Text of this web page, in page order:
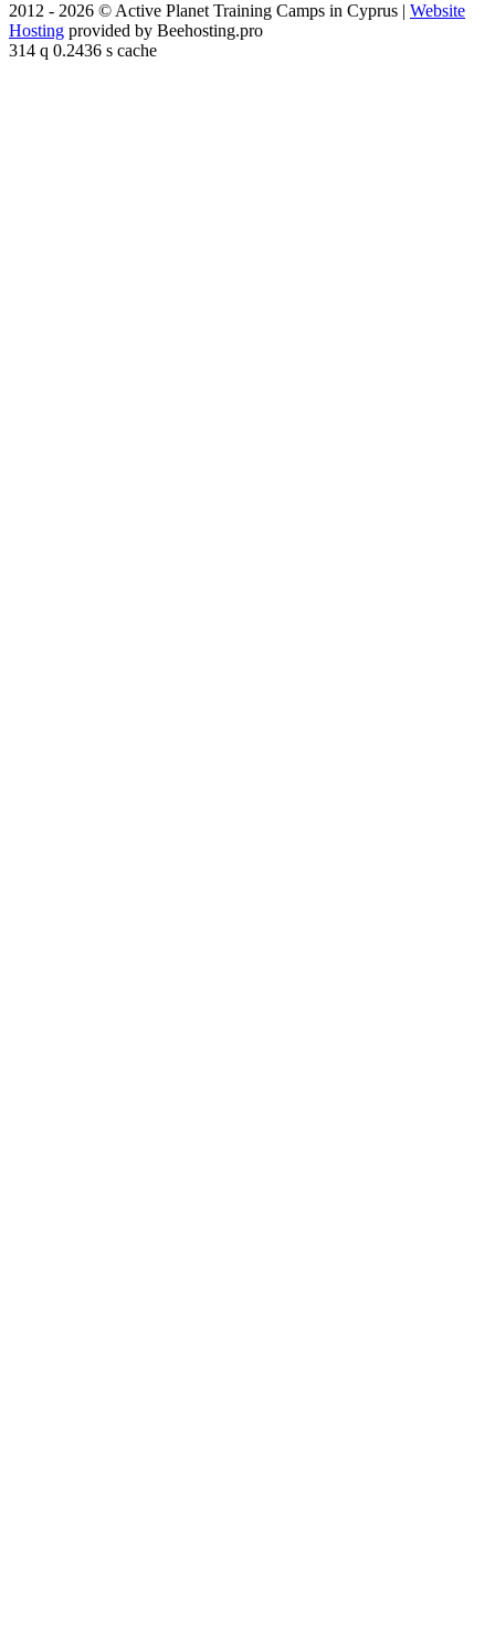
2012 - 2026 © Active Planet Training Camps in Cyprus | Website
Hosting provided by Beehosting.pro
314 q 0.2436 s cache